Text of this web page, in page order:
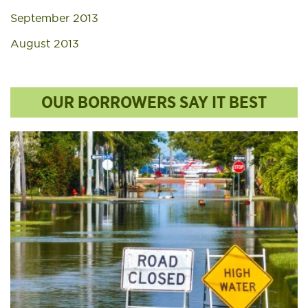
September 2013
August 2013
OUR BORROWERS SAY IT BEST